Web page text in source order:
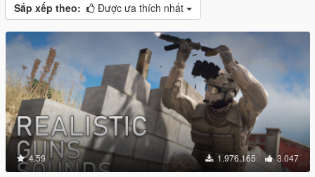
Sắp xếp theo: Được ưa thích nhất
4.59 1.976.165 3.047